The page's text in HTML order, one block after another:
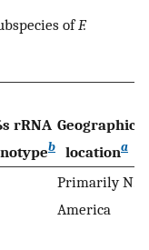
ofF.
rRNA
b
Geographic
locationa
Primarily N.
America